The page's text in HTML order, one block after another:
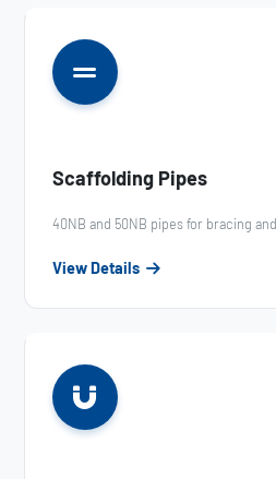
Scaffolding Pipes
40NB and 50NB pipes for bracing
View Details